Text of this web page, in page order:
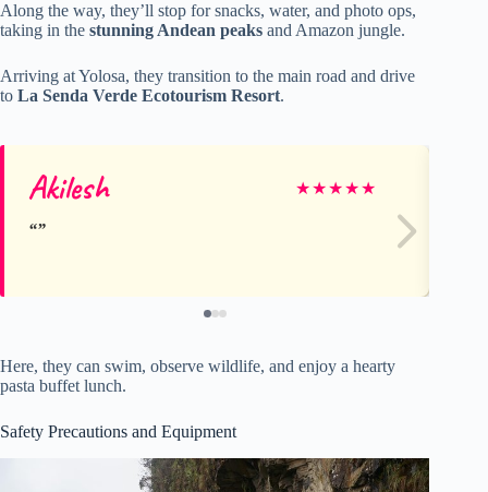
Along the way, they’ll stop for snacks, water, and photo ops,
taking in the stunning Andean peaks and Amazon jungle.
Arriving at Yolosa, they transition to the main road and drive
to La Senda Verde Ecotourism Resort.
Akilesh ★★★★★
Here, they can swim, observe wildlife, and enjoy a hearty
pasta buffet lunch.
Safety Precautions and Equipment